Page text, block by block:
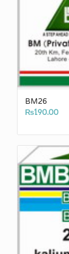
BM26
₨190.00